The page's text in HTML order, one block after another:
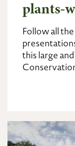
plants-
Follow all
this large